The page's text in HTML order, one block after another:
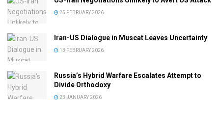
25 FEBRUARY 2026
Iran-US Dialogue in Muscat Leaves Uncertainty
13 FEBRUARY 2026
Russia’s Hybrid Warfare Escalates Attempt to
Divide Orthodoxy
23 JANUARY 2026